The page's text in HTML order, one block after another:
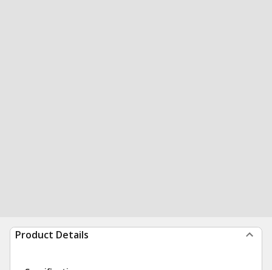
Product Details